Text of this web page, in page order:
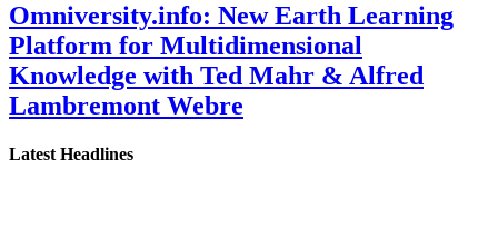
Omniversity.info: New Earth Learning
Platform for Multidimensional
Knowledge with Ted Mahr & Alfred
Lambremont Webre
Latest Headlines